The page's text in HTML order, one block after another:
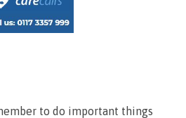
to do important things